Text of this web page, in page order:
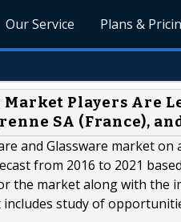
Our Service Plans &
Players Are
SA (France),
and Glassware market on
from 2016 to 2021
the market along with the
study of